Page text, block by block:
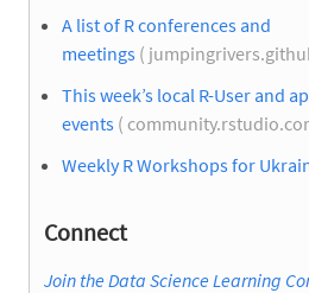
A list of R conferences and
meetings (
This week’s local R-User and
events (
Weekly R Workshops for
Connect
Join the Data Science Learning